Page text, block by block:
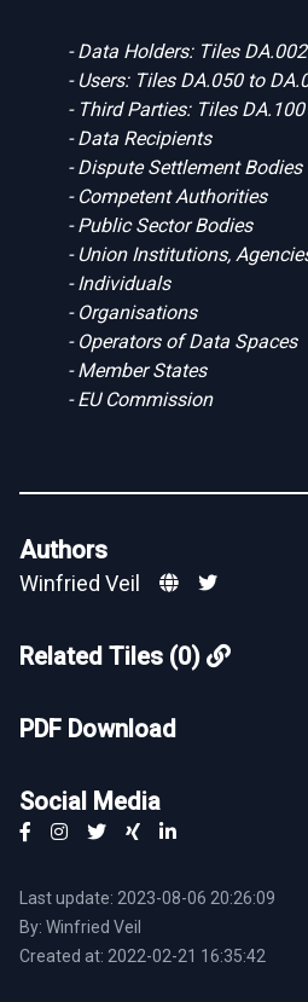
- Data Holders: Tiles DA.002
- Users: Tiles DA.050to
- Third Parties: Tiles DA.100
- Data Recipients
- Dispute Settlement Bodies
- Competent Authorities
- Public Sector Bodies
- Union Institutions,
- Individuals
- Organisations
- Operators of Data Spaces
- Member States
- EU Commission
Authors
Winfried Veil
Related Tiles (0)
PDF Download
Social Media
Last update: 2023-08-06 20:26:09
By: Winfried Veil
Created at: 2022-02-21 16:35:42